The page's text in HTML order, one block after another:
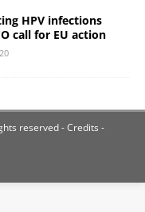
HPV infections
call for EU action
reserved- Credits -